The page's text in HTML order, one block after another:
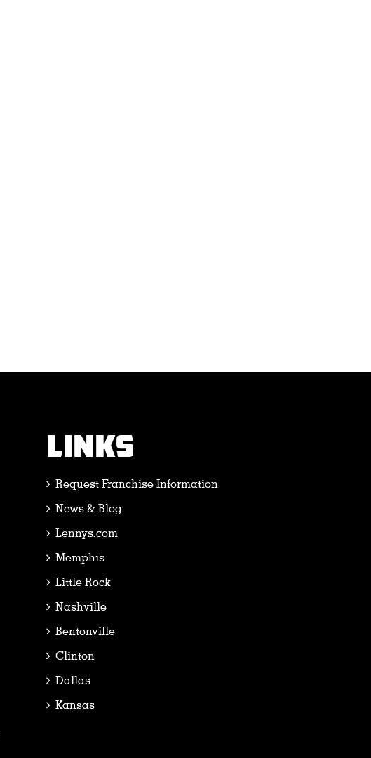
LINKS
Request Franchise Information
News & Blog
Lennys.com
Memphis
Little Rock
Nashville
Bentonville
Clinton
Dallas
Kansas